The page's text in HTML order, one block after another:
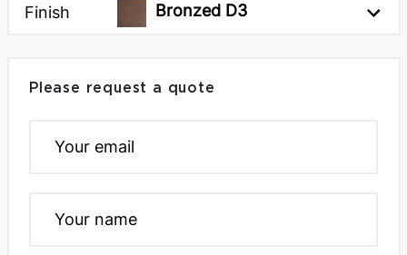
Finish Bronzed D3
Please request a quote